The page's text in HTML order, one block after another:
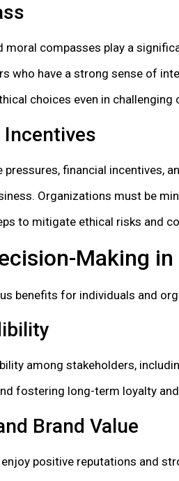
moral compasses play a
who have a strong sense of
choices even in challenging
Incentives
financial incentives,
Organizations must be
to mitigate ethical risks and
Making in
benefits for individuals and
among stakeholders,
fostering long-term loyalty
Brand Value
positive reputations and